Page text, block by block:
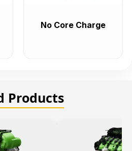
No Core Charge
Products